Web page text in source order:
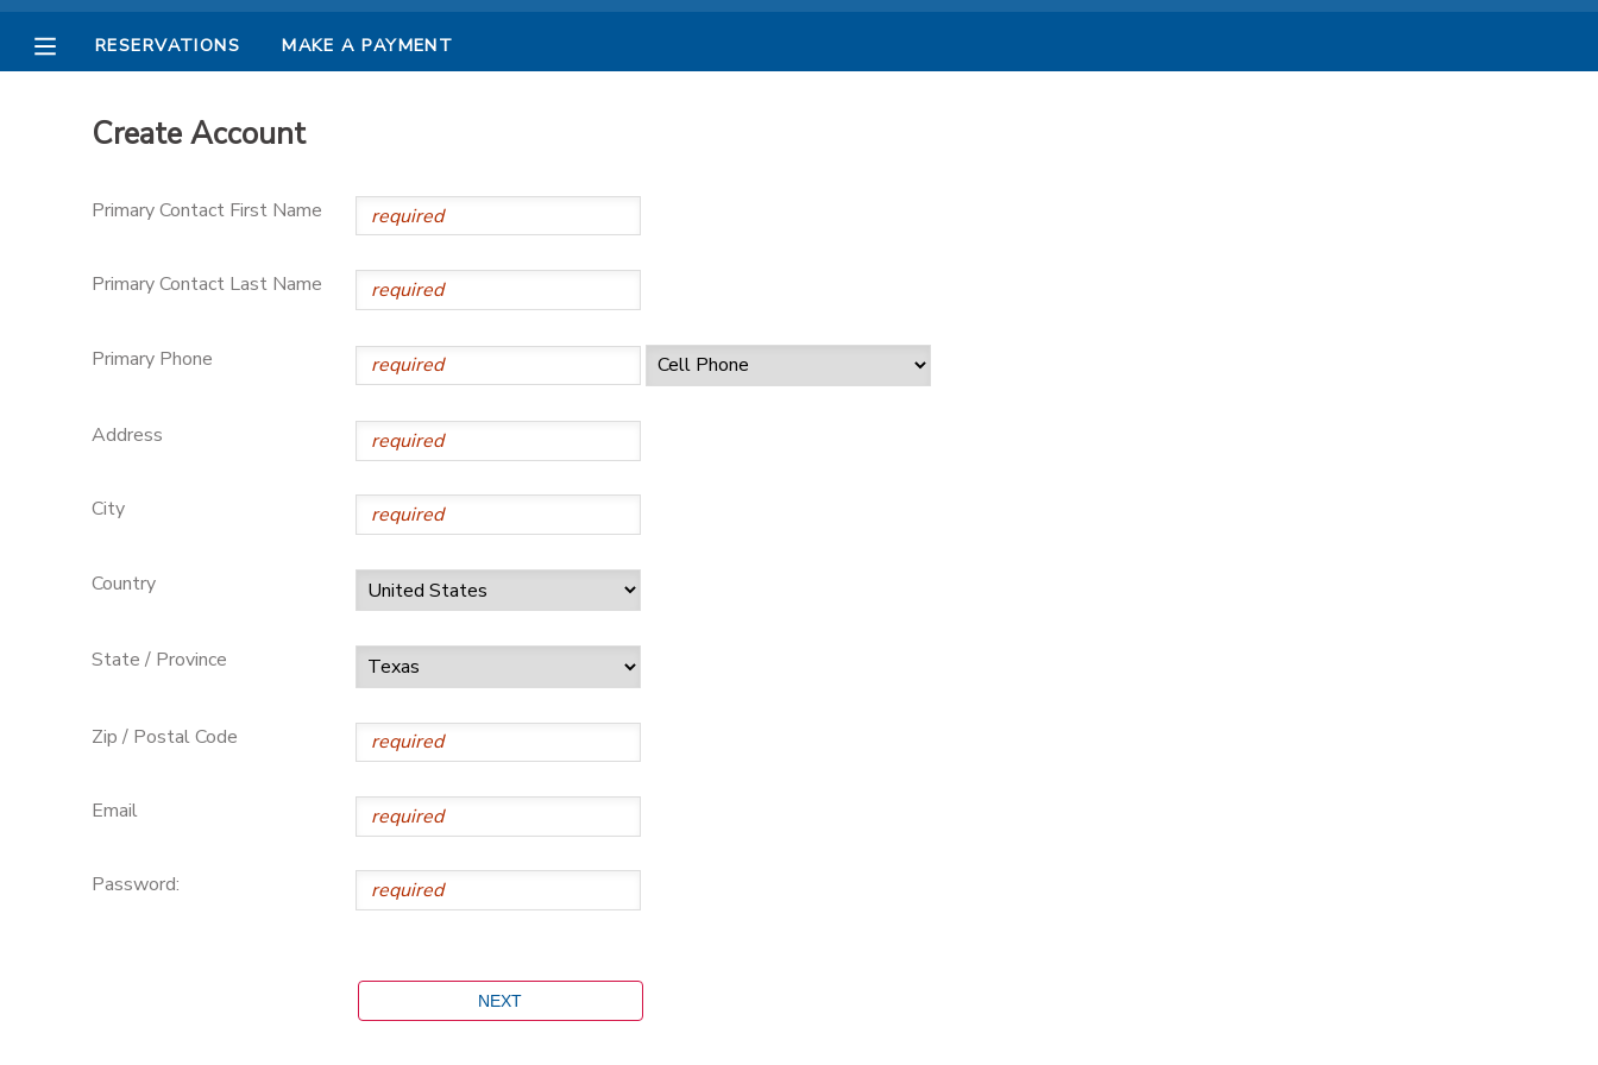
RESERVATIONS MAKE A PAYMENT
Create Account
Primary Contact First Name
Primary Contact Last Name
Primary Phone
Address
City
Country
State / Province
Zip / Postal Code
Email
Password:
MAKE A PAYMENT
DOCUMENT CENTER
MESSAGE CENTER
PHOTO GALLERY